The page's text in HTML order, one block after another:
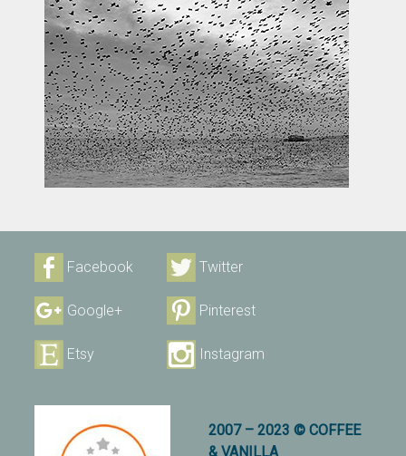
Facebook Twitter
Google+ Pinterest
Etsy Instagram
2007 – 2023 © COFFEE
& VANILLA